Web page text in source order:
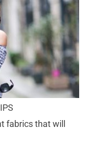
fabrics that will